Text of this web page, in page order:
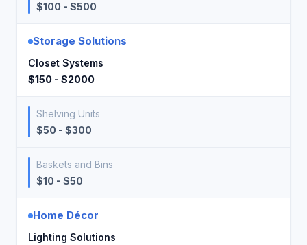
$100 - $500
Storage Solutions
Closet Systems
$150 - $2000
Shelving Units
$50 - $300
Baskets and Bins
$10 - $50
Home Décor
Lighting Solutions